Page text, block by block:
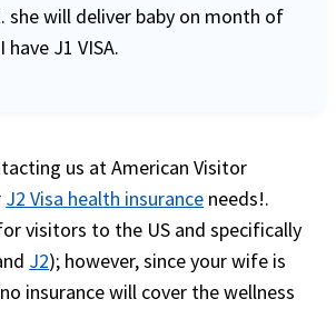
she will deliver baby on month of
J1 VISA.
us at American Visitor
J2 Visa health insurance needs!.
visitors to the US and specifically
J2); however, since your wife is
insurance will cover the wellness